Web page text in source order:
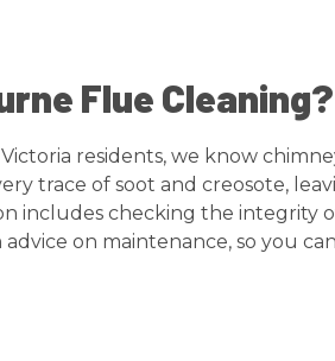
Flue Cleaning?
residents, we know
trace of soot and creosote,
includes checking the integrity
on maintenance, so you